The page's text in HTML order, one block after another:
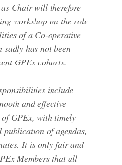
Chair will therefore
workshop on the role
of a Co-operative
sadly has not been
GPEx cohorts.
include
and effective
GPEx, with timely
publication of agendas,
It is only fair and
Members that all